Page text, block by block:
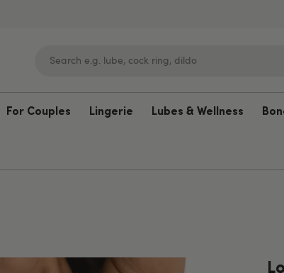
For Couples Lingerie Lubes & Wellness